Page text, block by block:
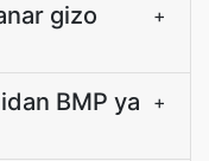
gizo
+
BMP ya
+